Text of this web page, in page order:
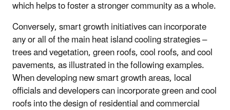
which helps to foster a stronger community as a whole.
Conversely, smart growth initiatives can incorporate
any or all of the main heat island cooling strategies –
trees and vegetation, green roofs, cool roofs, and cool
pavements, as illustrated in the following examples.
When developing new smart growth areas, local
officials and developers can incorporate green and cool
roofs into the design of residential and commercial